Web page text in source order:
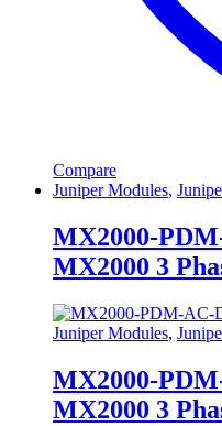
Compare
Juniper Modules,
MX2000-
MX2000 3
Juniper Modules,
MX2000-
MX2000 3